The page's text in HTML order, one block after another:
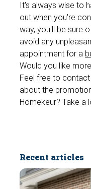
It's always wise to
out when you're
way, you'll be sure
avoid any
appointment for a
Would you like
Feel free to contact
about the
Homekeur? Take a
Recent articles